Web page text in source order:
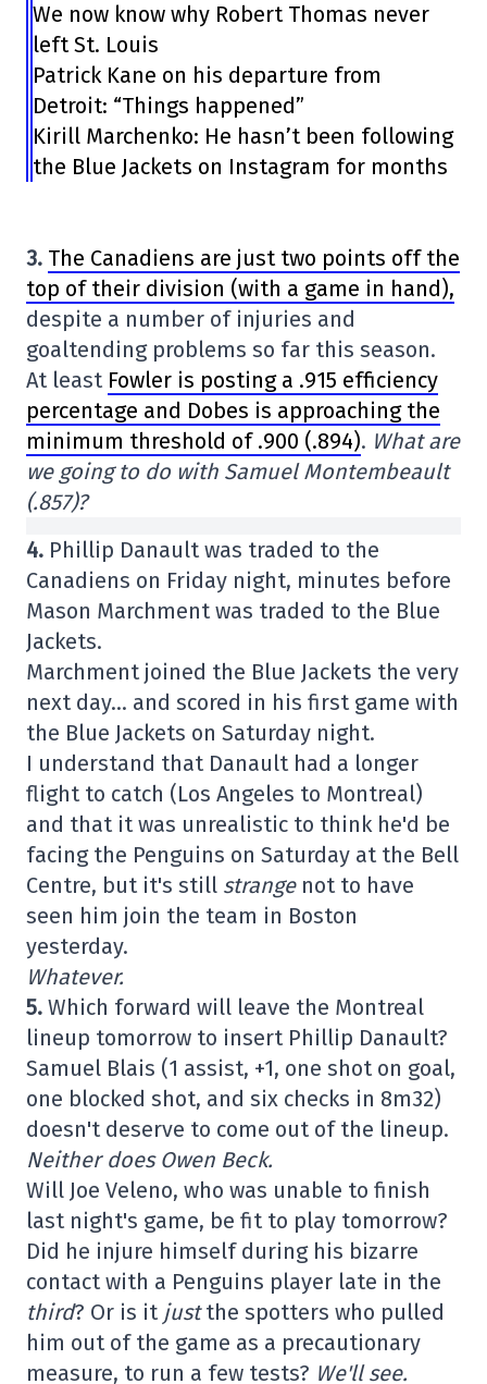
We now know why Robert Thomas never
left St. Louis
Patrick Kane on his departure from
Detroit: “Things happened”
Kirill Marchenko: He hasn’t been following
the Blue Jackets on Instagram for months
3. The Canadiens are just two points off the
top of their division (with a game in hand),
despite a number of injuries and
goaltending problems so far this season.
At least Fowler is posting a .915 efficiency
percentage and Dobes is approaching the
minimum threshold of .900 (.894). What are
we going to do with Samuel Montembeault
(.857)?
4. Phillip Danault was traded to the
Canadiens on Friday night, minutes before
Mason Marchment was traded to the Blue
Jackets.
Marchment joined the Blue Jackets the very
next day… and scored in his first game with
the Blue Jackets on Saturday night.
I understand that Danault had a longer
flight to catch (Los Angeles to Montreal)
and that it was unrealistic to think he'd be
facing the Penguins on Saturday at the Bell
Centre, but it's still strangenot to have
seen him join the team in Boston
yesterday.
Whatever.
5. Which forward will leave the Montreal
lineup tomorrow to insert Phillip Danault?
Samuel Blais (1 assist, +1, one shot on goal,
one blocked shot, and six checks in 8m32)
doesn't deserve to come out of the lineup.
Neither does Owen Beck.
Will Joe Veleno, who was unable to finish
last night's game, be fit to play tomorrow?
Did he injure himself during his bizarre
contact with a Penguins player late in the
third? Or is it justthe spotters who pulled
him out of the game as a precautionary
measure, to run a few tests? We'll see.